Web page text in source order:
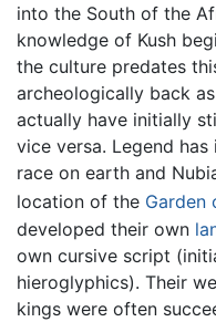
into the South of the
knowledge of Kush
the culture predates
archeologically back
actually have initially
vice versa. Legend
race on earth and
location of the Garden
developed their own
own cursive script
hieroglyphics). Their
kings were often